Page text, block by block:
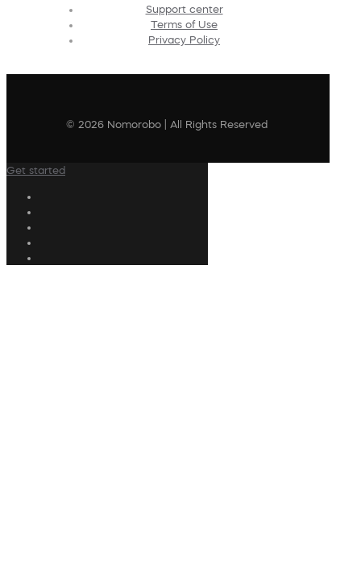
Support center
Terms of Use
Privacy Policy
© 2026 Nomorobo | All Rights Reserved
Get started